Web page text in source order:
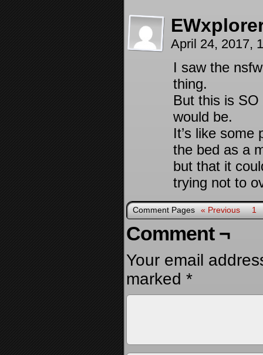
April 24, 2017,
I saw the
thing.
But this is
would be.
It’s like
the bed as a
but that it
trying not to
Comment Pages « Previous 1
Comment ¬
Your email
marked *